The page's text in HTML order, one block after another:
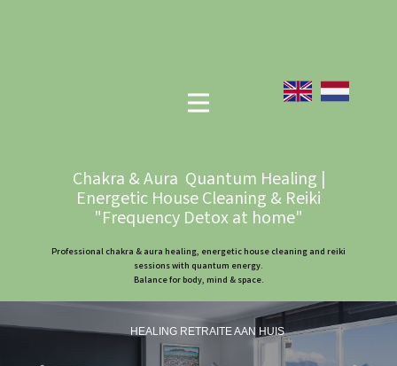
Chakra & Aura Quantum Healing |
Energetic House Cleaning & Reiki
"Frequency Detox at home"
Professional chakra & aura healing, energetic house cleaning and reiki
sessions with quantum energy.
Balance for body, mind & space.
HEALING RETRAITE AAN HUIS